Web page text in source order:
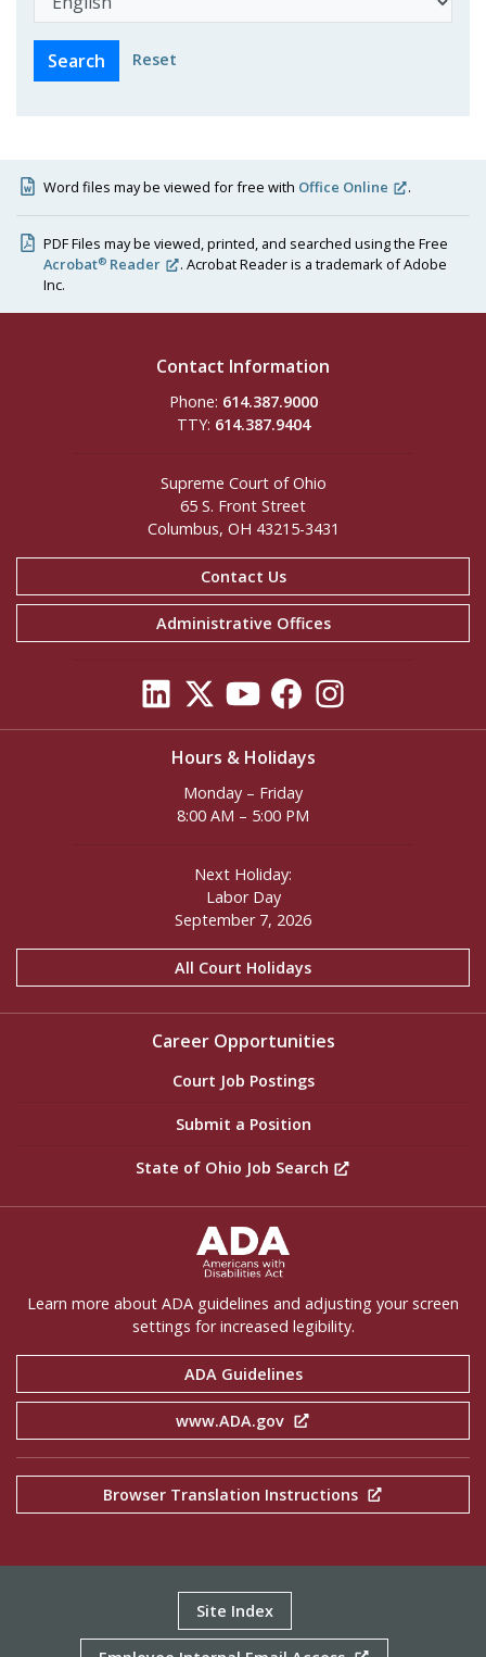
Reset
Word files may be viewed for free with Office Online .
PDF Files may be viewed, printed, and searched using the Free
Acrobat® Reader
. Acrobat Reader is a trademark of Adobe
Inc.
Contact Information
Phone: 614.387.9000
TTY: 614.387.9404
Supreme Court of Ohio
65 S. Front Street
Columbus, OH 43215-3431
Contact Us
Administrative Offices
Hours & Holidays
Monday – Friday
8:00 AM – 5:00 PM
Next Holiday:
Labor Day
September 7, 2026
All Court Holidays
Career Opportunities
Court Job Postings
Submit a Position
State of Ohio Job Search
Learn more about ADA guidelines and adjusting your screen
settings for increased legibility.
ADA Guidelines
www.ADA.gov
Browser Translation Instructions
Site Index